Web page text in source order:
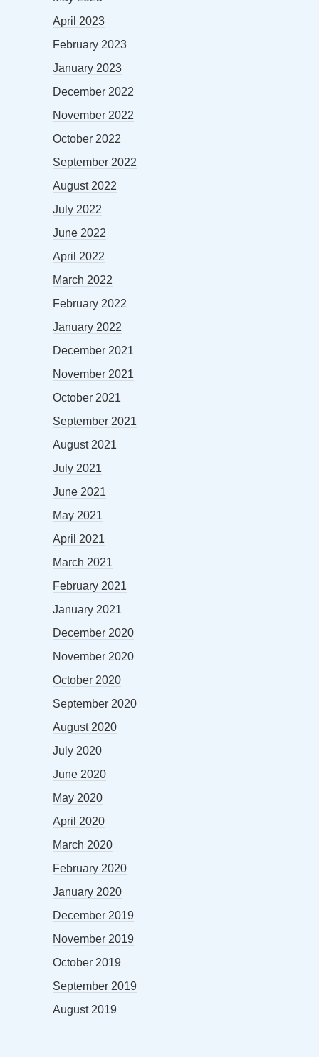
April 2023
February 2023
January 2023
December 2022
November 2022
October 2022
September 2022
August 2022
July 2022
June 2022
April 2022
March 2022
February 2022
January 2022
December 2021
November 2021
October 2021
September 2021
August 2021
July 2021
June 2021
May 2021
April 2021
March 2021
February 2021
January 2021
December 2020
November 2020
October 2020
September 2020
August 2020
July 2020
June 2020
May 2020
April 2020
March 2020
February 2020
January 2020
December 2019
November 2019
October 2019
September 2019
August 2019